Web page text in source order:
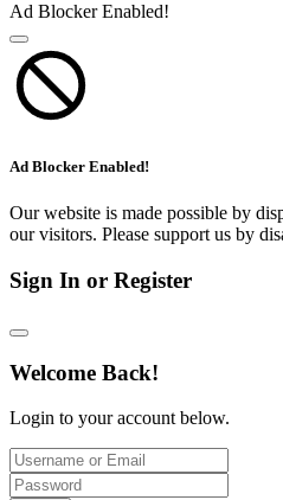
Ad Blocker Enabled!
Ad Blocker Enabled!
Our website is made possible by
our visitors. Please support us by
Sign In or Register
Welcome Back!
Login to your account below.